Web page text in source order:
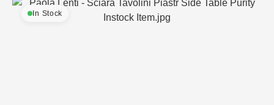
In Stock